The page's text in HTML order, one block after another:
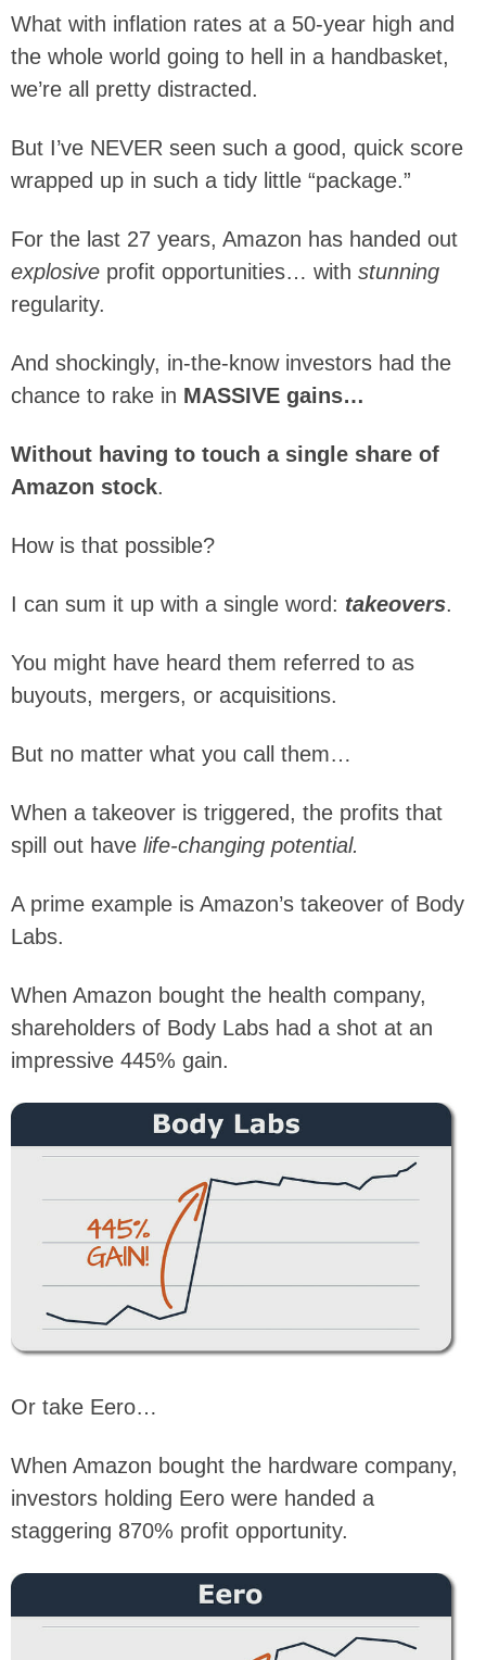
What with inflation rates at a 50-year high and
the whole world going to hell in a handbasket,
we’re all pretty distracted.
But I’ve NEVER seen such a good, quick score
wrapped up in such a tidy little “package.”
For the last 27 years, Amazon has handed out
explosive profit opportunities… with stunning
regularity.
And shockingly, in-the-know investors had the
chance to rake in MASSIVE gains…
Without having to touch a single share of
Amazon stock.
How is that possible?
I can sum it up with a single word: takeovers.
You might have heard them referred to as
buyouts, mergers, or acquisitions.
But no matter what you call them…
When a takeover is triggered, the profits that
spill out have life-changing potential.
A prime example is Amazon’s takeover of Body
Labs.
When Amazon bought the health company,
shareholders of Body Labs had a shot at an
impressive 445% gain.
Or take Eero…
When Amazon bought the hardware company,
investors holding Eero were handed a
staggering 870% profit opportunity.